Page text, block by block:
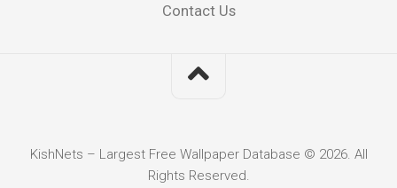
Contact Us
KishNets – Largest Free Wallpaper Database © 2026. All
Rights Reserved.